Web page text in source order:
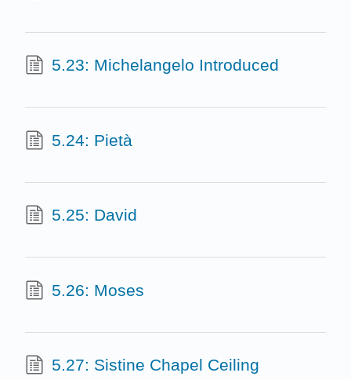
5.23: Michelangelo Introduced
5.24: Pietà
5.25: David
5.26: Moses
5.27: Sistine Chapel Ceiling